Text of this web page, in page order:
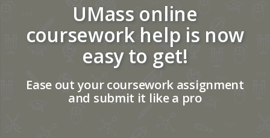
UMass online
coursework help is now
easy to get!
Ease out your coursework assignment
and submit it like a pro